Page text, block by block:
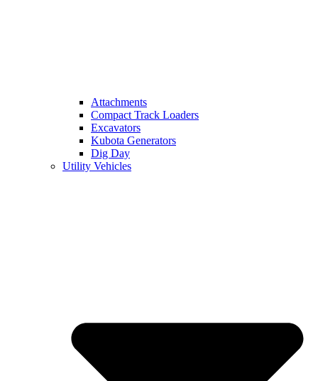
Attachments
Compact Track Loaders
Excavators
Kubota Generators
Dig Day
Utility Vehicles